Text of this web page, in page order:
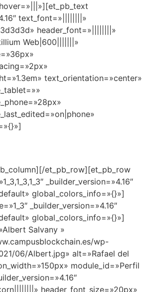
text_font=»||||||||»
header_font=»||||||||»
Web|600|||||||»
text_orientation=»center»
et_pb_row][et_pb_row
_builder_version=»4.16″
global_colors_info=»{}»]
_builder_version=»4.16″
global_colors_info=»{}»]
Salvany »
wp-
06/Albert.jpg» alt=»Rafael del
module_id=»Perfil
header_font_size=»20px»